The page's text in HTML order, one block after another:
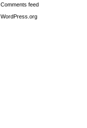
Comments feed
WordPress.org